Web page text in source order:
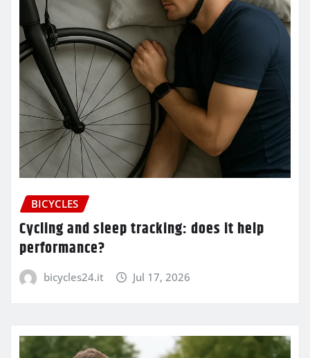
BICYCLES
Cycling and sleep tracking: does it help
performance?
bicycles24.it Jul 17, 2026